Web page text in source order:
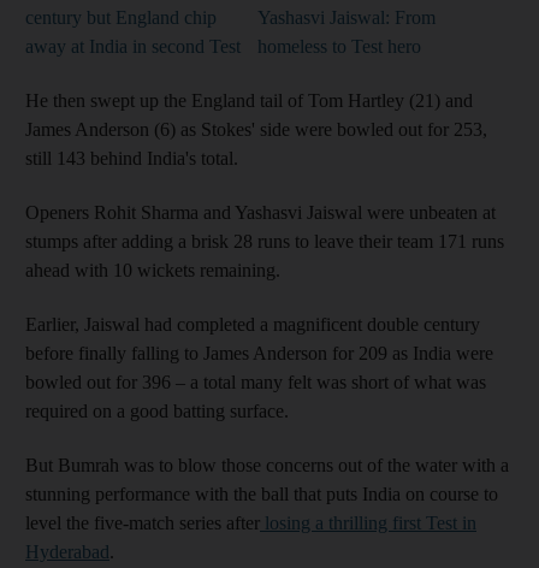
century but England chip
away at India in second Test
Yashasvi Jaiswal: From
homeless to Test hero
He then swept up the England tail of Tom Hartley (21) and
James Anderson (6) as Stokes' side were bowled out for 253,
still 143 behind India's total.
Openers Rohit Sharma and Yashasvi Jaiswal were unbeaten at
stumps after adding a brisk 28 runs to leave their team 171 runs
ahead with 10 wickets remaining.
Earlier, Jaiswal had completed a magnificent double century
before finally falling to James Anderson for 209 as India were
bowled out for 396 – a total many felt was short of what was
required on a good batting surface.
But Bumrah was to blow those concerns out of the water with a
stunning performance with the ball that puts India on course to
level the five-match series after losing a thrilling first Test in
Hyderabad.